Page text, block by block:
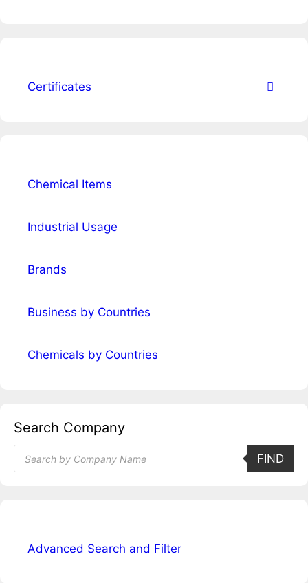
Certificates
Chemical Items
Industrial Usage
Brands
Business by Countries
Chemicals by Countries
Search Company
Products
search
FIND
Advanced Search and Filter